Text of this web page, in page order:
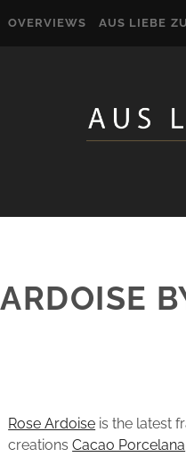
OVERVIEWS AUS LIEBE
Rose Ardoise is the latest
creationsCacao Porcelana